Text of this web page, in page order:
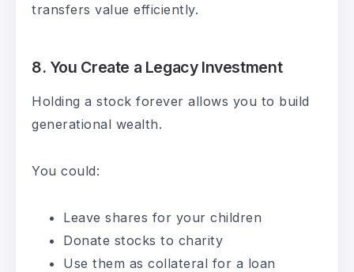
transfers value efficiently.
8. You Create a Legacy Investment
Holding a stock forever allows you to build
generational wealth.
You could:
Leave shares for your children
Donate stocks to charity
Use them as collateral for a loan